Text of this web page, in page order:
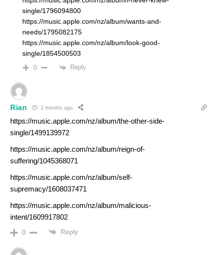
single/1796094800
https://music.apple.com/nz/album/wants-and-
needs/1795082175
https://music.apple.com/nz/album/look-good-
single/1854500503
0 Reply
Rian 2 months ago
https://music.apple.com/nz/album/the-other-side-
single/1499139972
https://music.apple.com/nz/album/reign-of-
suffering/1045368071
https://music.apple.com/nz/album/self-
supremacy/1608037471
https://music.apple.com/nz/album/malicious-
intent/1609917802
0 Reply